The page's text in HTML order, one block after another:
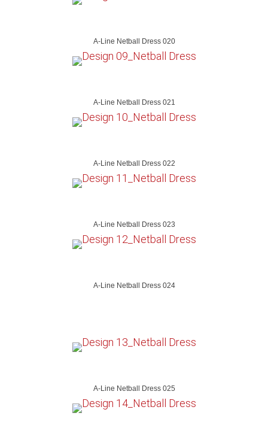
A-Line Netball Dress 020
A-Line Netball Dress 021
A-Line Netball Dress 022
A-Line Netball Dress 023
A-Line Netball Dress 024
A-Line Netball Dress 025